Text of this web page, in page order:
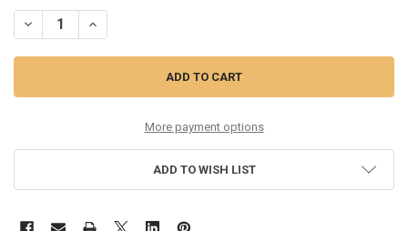
STOCK:
DECREASE QUANTITY OF 9-42 STAINLESS FLATWOUND SIX PACK
INCREASE QUANTITY OF 9-42 STAINLESS FLATWOUND
More payment options
ADD TO WISH LIST